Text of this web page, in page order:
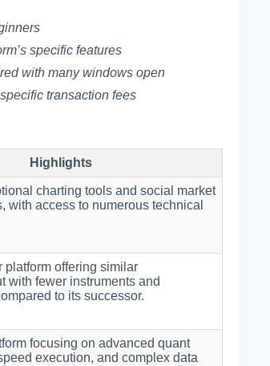
specific features
with many windows open
transaction fees
Highlights
charting tools and social market
with access to numerous technical
platform offering similar
with fewer instruments and
to its successor.
focusing on advanced quant
execution, and complex data